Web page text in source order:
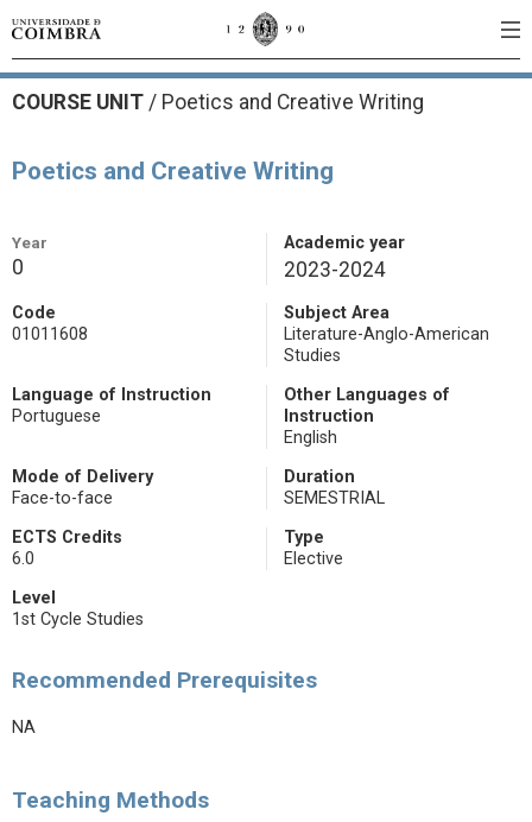
COURSE UNIT / Poetics and Creative Writing
Poetics and Creative Writing
Year
0
Academic year
2023-2024
Code
01011608
Subject Area
Literature-Anglo-American
Studies
Language of Instruction
Portuguese
Other Languages of
Instruction
English
Mode of Delivery
Face-to-face
Duration
SEMESTRIAL
ECTS Credits
6.0
Type
Elective
Level
1st Cycle Studies
Recommended Prerequisites
NA
Teaching Methods